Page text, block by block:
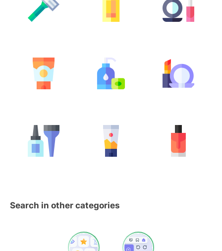
Search in other categories